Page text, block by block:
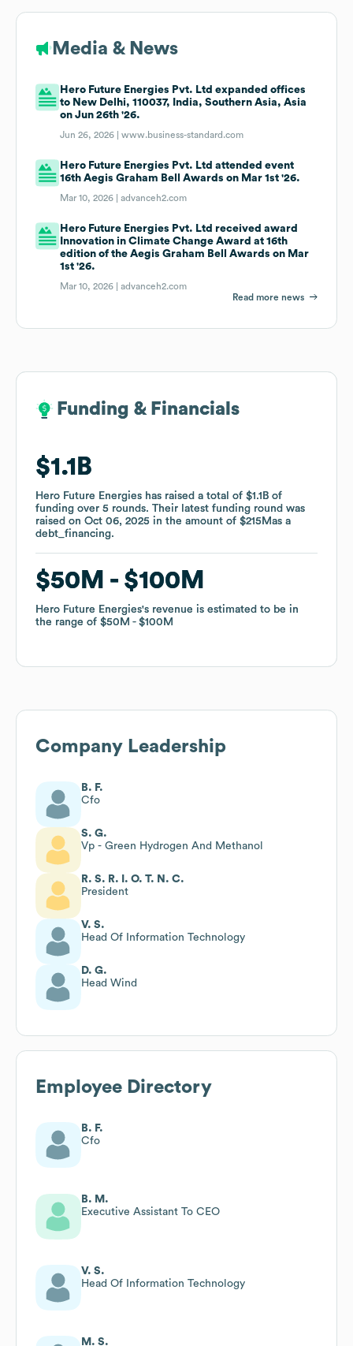
Media & News
Hero Future Energies Pvt. Ltd expanded offices
to New Delhi, 110037, India, Southern Asia, Asia
on Jun 26th '26.
Jun 26, 2026 |www.business-standard.com
Hero Future Energies Pvt. Ltd attended event
16th Aegis Graham Bell Awards on Mar 1st '26.
Mar 10, 2026 |advanceh2.com
Hero Future Energies Pvt. Ltd received award
Innovation in Climate Change Award at 16th
edition of the Aegis Graham Bell Awards on Mar
1st '26.
Mar 10, 2026 |advanceh2.com
Read more news
Funding & Financials
$1.1B
Hero Future Energies has raised a total of $1.1B of
funding over 5 rounds. Their latest funding round was
raised on Oct 06, 2025 in the amount of $215Mas a
debt_financing.
$50M $100M
Hero Future Energies's revenue is estimated to be in
the range of $50M $100M
Funding & Financials
$1.1B
Hero Future Energies has raised a total of $1.1B of
funding over 5 rounds. Their latest funding round was
raised on Oct 06, 2025 in the amount of $215Mas a
debt_financing.
$50M $100M
Hero Future Energies's revenue is estimated to be in
the range of $50M $100M
Company Leadership
B. F.
Cfo
S. G.
Vp - Green Hydrogen And Methanol
R. S. R. I. O. T. N. C.
President
V. S.
Head Of Information Technology
D. G.
Head Wind
Employee Directory
B. F.
Cfo
B. M.
Executive Assistant To CEO
V. S.
Head Of Information Technology
M. S.